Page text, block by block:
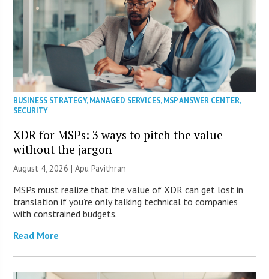
BUSINESS STRATEGY,MANAGED SERVICES,MSP ANSWER CENTER,
SECURITY
XDR for MSPs: 3 ways to pitch the value
without the jargon
August 4, 2026 | Apu Pavithran
MSPs must realize that the value of XDR can get lost in
translation if you’re only talking technical to companies
with constrained budgets.
Read More